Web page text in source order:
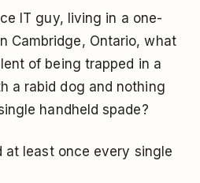
IT guy, living in a one-
Cambridge, Ontario, what
of being trapped in a
a rabid dog and nothing
handheld spade?
at least once every single